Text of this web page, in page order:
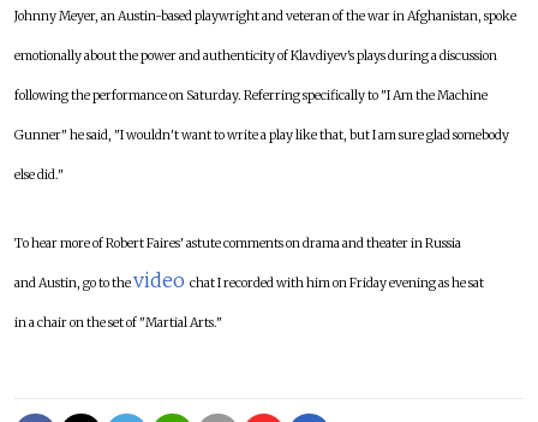
Johnny Meyer, an Austin-based playwright and veteran of the war in Afghanistan, spoke
emotionally about the power and authenticity of Klavdiyev's plays during a discussion
following the performance on Saturday. Referring specifically to "I Am the Machine
Gunner" he said, "I wouldn't want to write a play like that, but I am sure glad somebody
else did."
To hear more of Robert Faires' astute comments on drama and theater in Russia
and Austin, go to thevideo chat I recorded with him on Friday evening as he sat
in a chair on the set of "Martial Arts."